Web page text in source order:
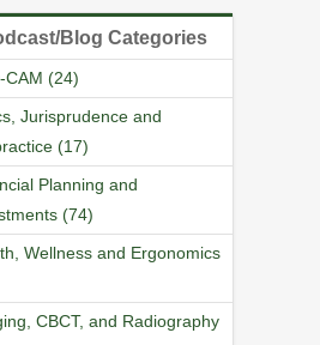
Blog Categories
CAM (24)
Jurisprudence and
(17)
Planning and
(74)
Wellness and Ergonomics
CBCT, and Radiography